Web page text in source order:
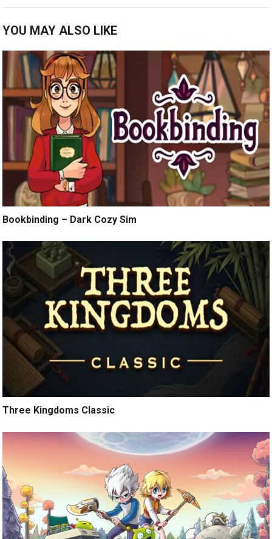
YOU MAY ALSO LIKE
Bookbinding – Dark Cozy Sim
Three Kingdoms Classic